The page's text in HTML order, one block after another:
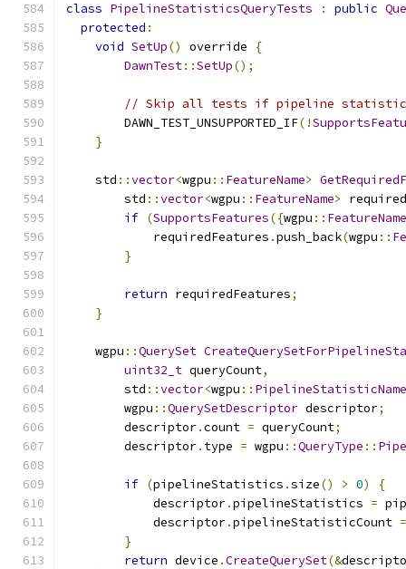
class PipelineStatisticsQueryTests : public
protected :
void SetUp() override
{
DawnTest::SetUp();
// Skip all tests if pipeline
        DAWN_TEST_UNSUPPORTED_IF
(!
}
    std
::vector<wgpu :: FeatureName>
        std
::vector<wgpu :: FeatureName>
if (SupportsFeatures({wgpu :: FeatureName
            requiredFeatures
.push_back(wgpu ::
}
return requiredFeatures;
}
    wgpu
::QuerySet
uint32_t queryCount,
        std
::vector<wgpu :: PipelineStatisticName
        wgpu
::QuerySetDescriptor descriptor;
        descriptor
.count = queryCount;
        descriptor
. type = wgpu ::QueryType ::
if (pipelineStatistics .size() > 0)
{
            descriptor
.pipelineStatistics =
            descriptor
.pipelineStatisticCount =
}
return device .CreateQuerySet(&